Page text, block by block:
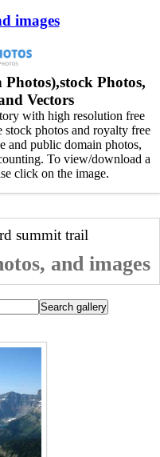
images
Photos,
Vectors
with high resolution free
photos and royalty free
and public domain photos,
To view/download a
click on the image.
summit trail
and images